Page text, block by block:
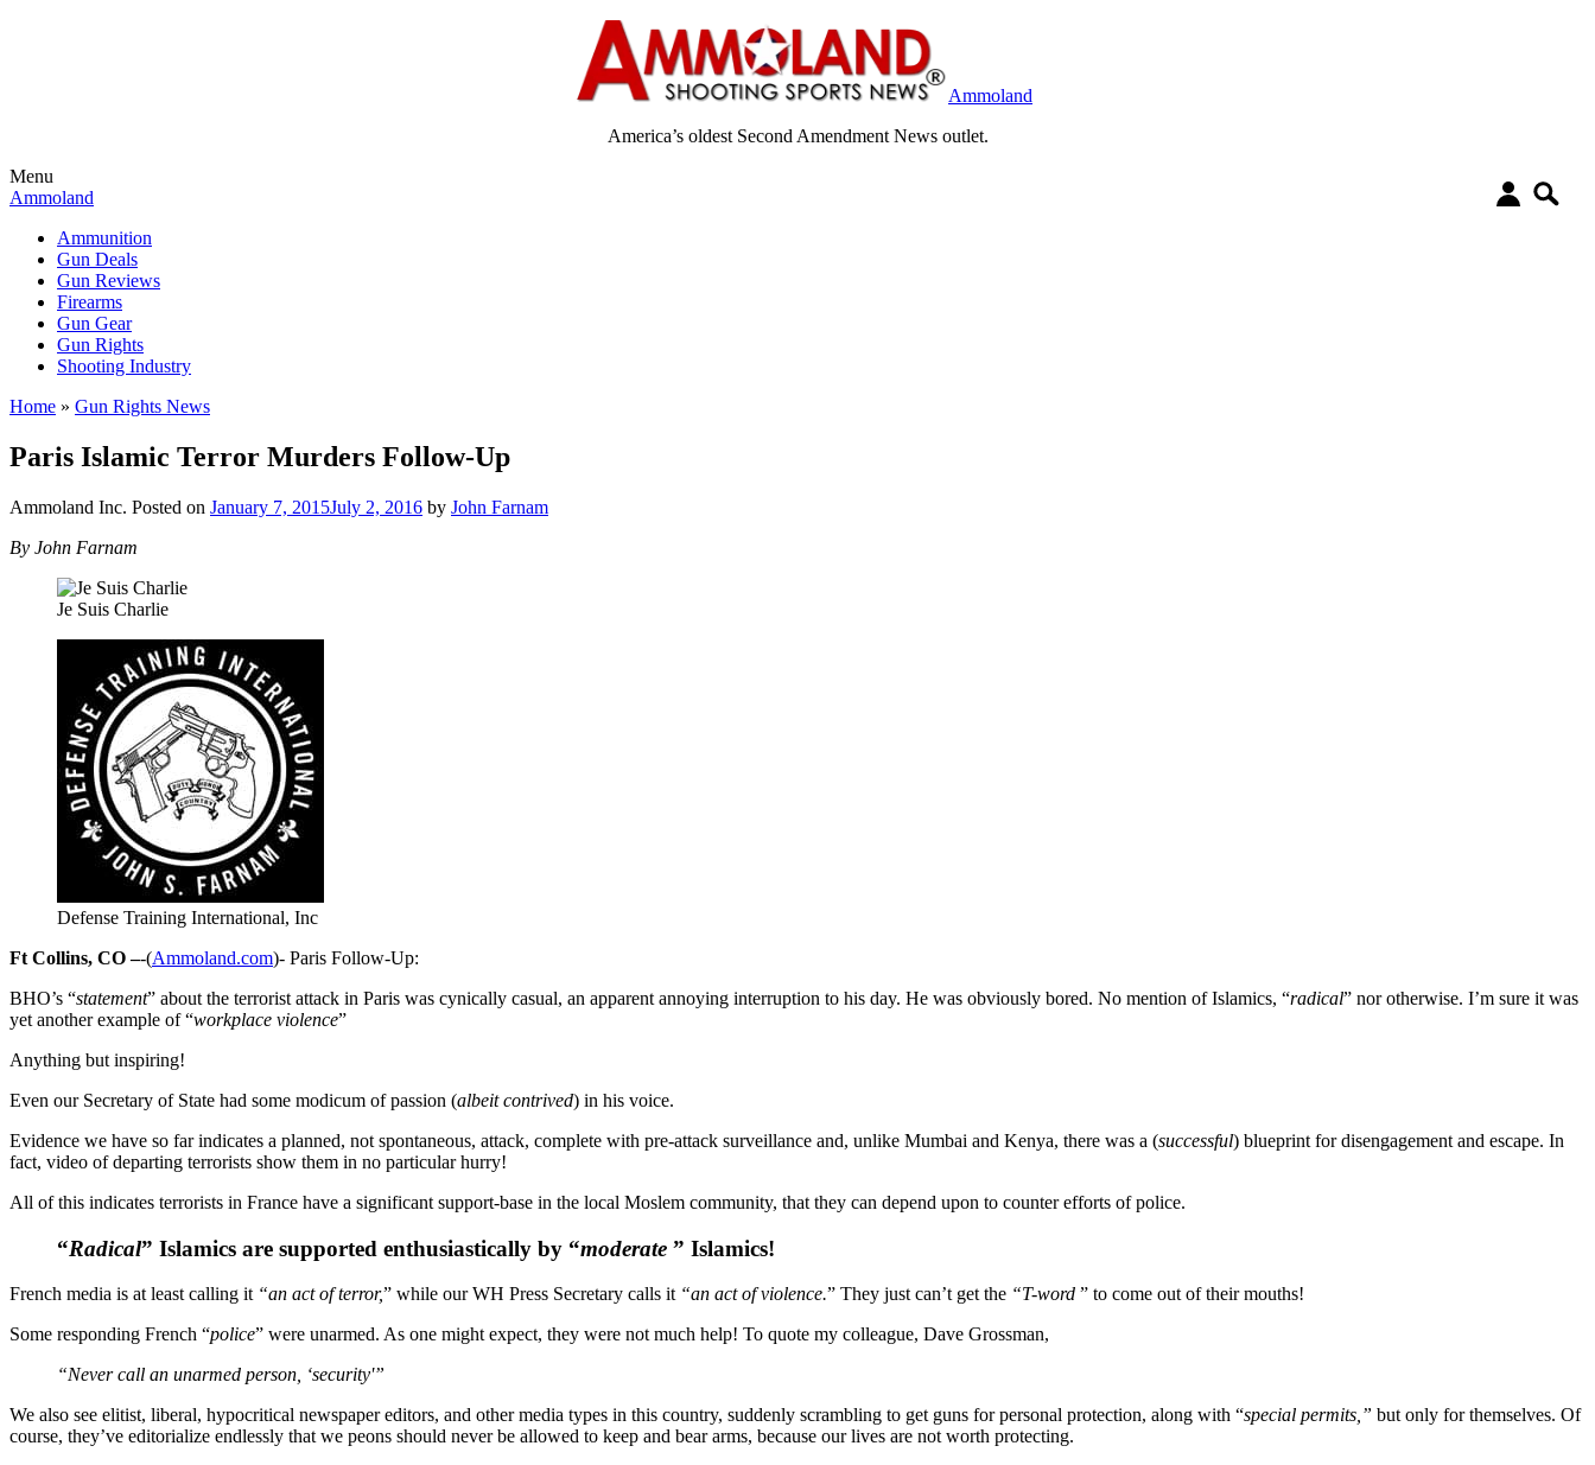
Ammoland
America’s oldest Second Amendment News outlet.
Menu
Ammoland
Ammunition
Gun Deals
Gun Reviews
Firearms
Gun Gear
Gun Rights
Shooting Industry
Home » Gun Rights News
Paris Islamic Terror Murders Follow-Up
Ammoland Inc. Posted on January 7, 2015July 2, 2016 by John Farnam
By John Farnam
Je Suis Charlie
Defense Training International, Inc
Ft Collins, CO –-(Ammoland.com)- Paris Follow-Up:
BHO’s “statement” about the terrorist attack in Paris was cynically casual, an apparent annoying interruption to his day. He was obviously bored. No mention of Islamics, “radical” nor otherwise. I’m sure it was
yet another example of “workplace violence”
Anything but inspiring!
Even our Secretary of State had some modicum of passion (albeit contrived) in his voice.
Evidence we have so far indicates a planned, not spontaneous, attack, complete with pre-attack surveillance and, unlike Mumbai and Kenya, there was a (successful) blueprint for disengagement and escape. In
fact, video of departing terrorists show them in no particular hurry!
All of this indicates terrorists in France have a significant support-base in the local Moslem community, that they can depend upon to counter efforts of police.
“Radical” Islamics are supported enthusiastically by “moderate ” Islamics!
French media is at least calling it “an act of terror,” while our WH Press Secretary calls it “an act of violence.” They just can’t get the “T-word ” to come out of their mouths!
Some responding French “police” were unarmed. As one might expect, they were not much help! To quote my colleague, Dave Grossman,
“Never call an unarmed person, ‘security'”
We also see elitist, liberal, hypocritical newspaper editors, and other media types in this country, suddenly scrambling to get guns for personal protection, along with “special permits,” but only for themselves. Of
course, they’ve editorialize endlessly that we peons should never be allowed to keep and bear arms, because our lives are not worth protecting.